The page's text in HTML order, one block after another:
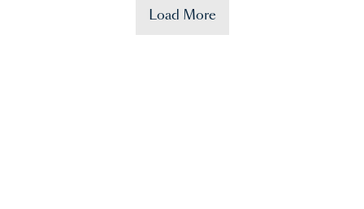
Load More